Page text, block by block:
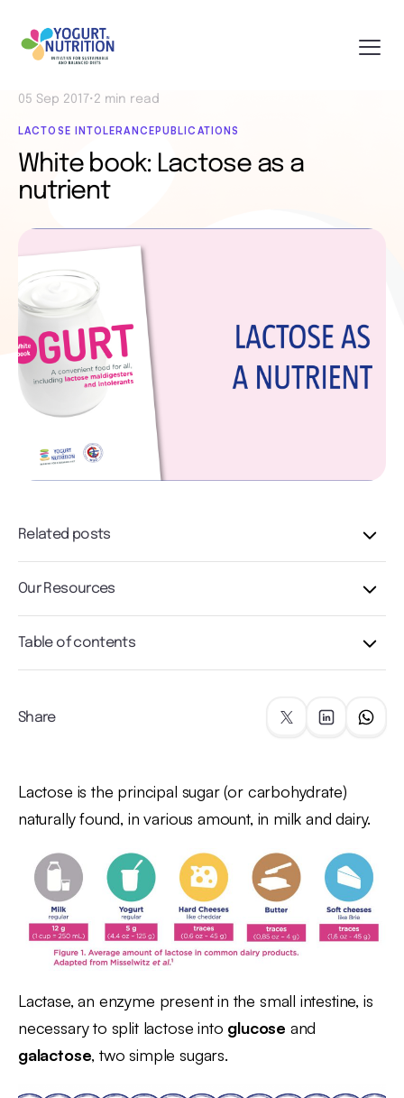
05 Sep 2017• 2 min read
LACTOSE INTOLERANCE PUBLICATIONS
White book: Lactose as a
nutrient
Related posts
Our Resources
Table of contents
Share
Lactose is the principal sugar (or carbohydrate)
naturally found, in various amount, in milk and dairy.
Lactase, an enzyme present in the small intestine, is
necessary to split lactose into glucose and
galactose, two simple sugars.